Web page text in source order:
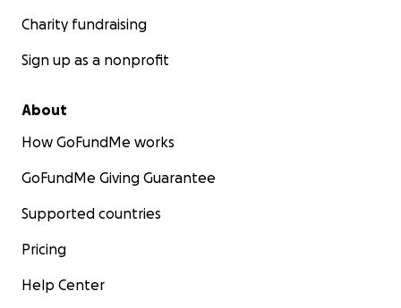
Charity fundraising
Sign up as a nonprofit
About
How GoFundMe works
GoFundMe Giving Guarantee
Supported countries
Pricing
Help Center